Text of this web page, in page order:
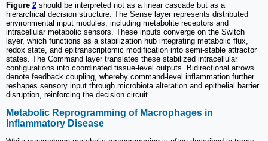
Figure 2 should be interpreted not as a linear cascade but as a
hierarchical decision structure. The Sense layer represents distributed
environmental input modules, including metabolite receptors and
intracellular metabolic sensors. These inputs converge on the Switch
layer, which functions as a stabilization hub integrating metabolic flux,
redox state, and epitranscriptomic modification into semi-stable attractor
states. The Command layer translates these stabilized intracellular
configurations into coordinated tissue-level outputs. Bidirectional arrows
denote feedback coupling, whereby command-level inflammation further
reshapes sensory input through microbiota alteration and epithelial barrier
disruption, reinforcing the decision circuit.
Metabolic Reprogramming of Macrophages in
Inflammatory Disease